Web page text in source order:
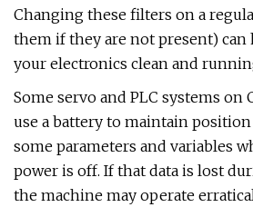
Changing these filters on a
them if they are not present) can
your electronics clean and
Some servo and PLC systems on
use a battery to maintain
some parameters and variables
power is off. If that data is lost
the machine may operate